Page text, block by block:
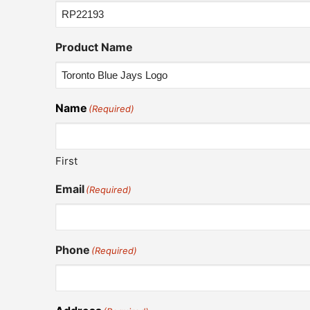
Product Name
Name (Required)
First
Email(Required)
Phone (Required)